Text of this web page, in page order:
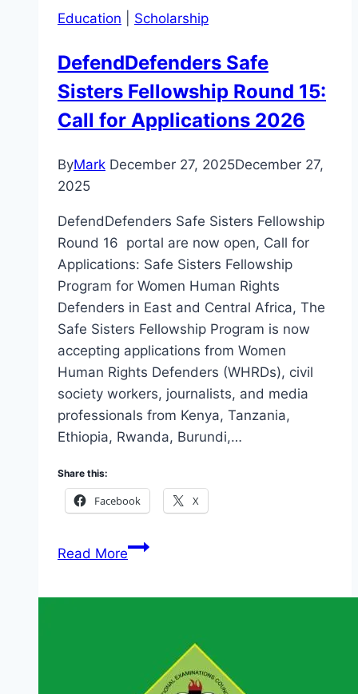
Education Scholarship
DefendDefenders Safe
Sisters Fellowship Round 15:
Call for Applications 2026
ByMark December 27, 2025December 27,
2025
DefendDefenders Safe Sisters Fellowship
Round 16 portal are now open, Call for
Applications: Safe Sisters Fellowship
Program for Women Human Rights
Defenders in East and Central Africa, The
Safe Sisters Fellowship Program is now
accepting applications from Women
Human Rights Defenders (WHRDs), civil
society workers, journalists, and media
professionals from Kenya, Tanzania,
Ethiopia, Rwanda, Burundi,…
Share this:
Facebook X
Read MoreDefendDefenders